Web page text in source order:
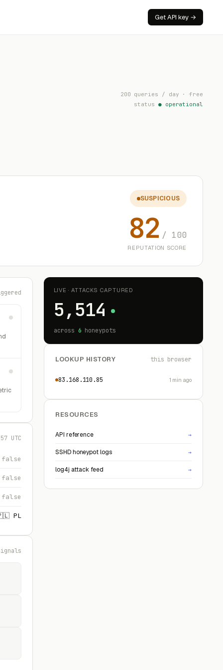
Get API key →
200 queries / day · free
status ● operational
SUSPICIOUS
82 / 100
REPUTATION SCORE
UTC
false
false
false
PL
LIVE · ATTACKS CAPTURED
5,514
across 6 honeypots
LOOKUP HISTORY this browser
83.168.110.85 1 min ago
RESOURCES
API reference →
SSHD honeypot logs →
log4j attack feed →